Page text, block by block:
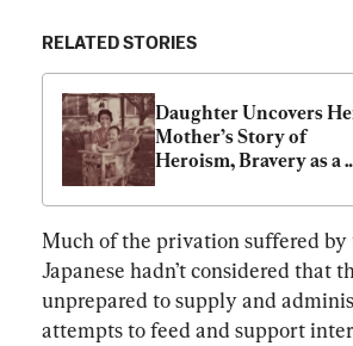
RELATED STORIES
Daughter Uncovers
Mother’s Story of
Heroism, Bravery as a
POWs in the
Much of the privation suffered
Japanese hadn’t considered
unprepared to supply and
attempts to feed and support